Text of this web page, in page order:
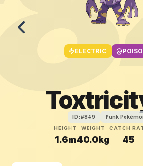
ELECTRIC
ID:#849 Punk
HEIGHT
1.6m
WEIGHT
40.0kg
CATCH
45